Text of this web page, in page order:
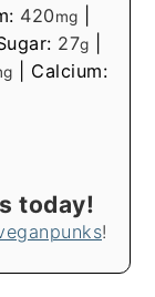
420mg
27g
Calcium:
today!
!